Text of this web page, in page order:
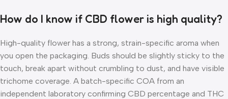
How do I know if CBD flower is high quality?
High-quality flower has a strong, strain-specific aroma when
you open the packaging. Buds should be slightly sticky to the
touch, break apart without crumbling to dust, and have visible
trichome coverage. A batch-specific COA from an
independent laboratory confirming CBD percentage and THC